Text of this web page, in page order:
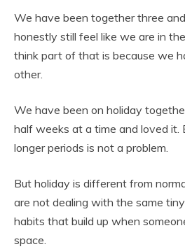
We have been together three
honestly still feel like we are in
think part of that is because we
other.
We have been on holiday
half weeks at a time and loved it.
longer periods is not a problem.
But holiday is different from
are not dealing with the same
habits that build up when
space.